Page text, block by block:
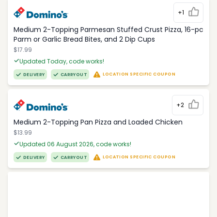
+1
Medium 2-Topping Parmesan Stuffed Crust Pizza, 16-pc
Parm or Garlic Bread Bites, and 2 Dip Cups
$17.99
Updated Today, code works!
DELIVERY CARRYOUT LOCATION SPECIFIC COUPON
+2
Medium 2-Topping Pan Pizza and Loaded Chicken
$13.99
Updated 06 August 2026, code works!
DELIVERY CARRYOUT LOCATION SPECIFIC COUPON